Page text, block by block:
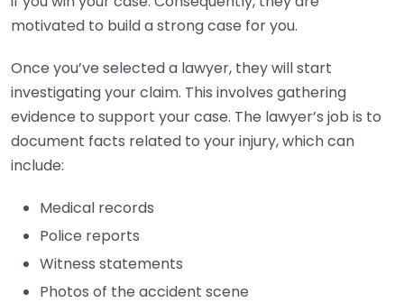
motivated to build a strong case for you.
Once you’ve selected a lawyer, they will start
investigating your claim. This involves gathering
evidence to support your case. The lawyer’s job is to
document facts related to your injury, which can
include:
Medical records
Police reports
Witness statements
Photos of the accident scene